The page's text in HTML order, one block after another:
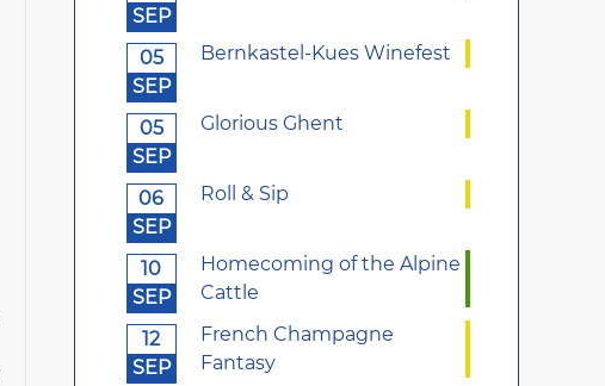
SEP
05
SEP
Bernkastel-Kues Winefest
05
SEP
Glorious Ghent
06
SEP
Roll & Sip
10
SEP
Homecoming of the Alpine
Cattle
12
SEP
French Champagne
Fantasy